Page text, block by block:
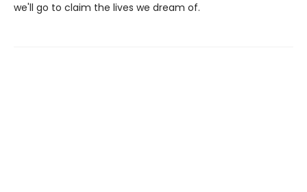
we'll go to claim the lives we dream of.